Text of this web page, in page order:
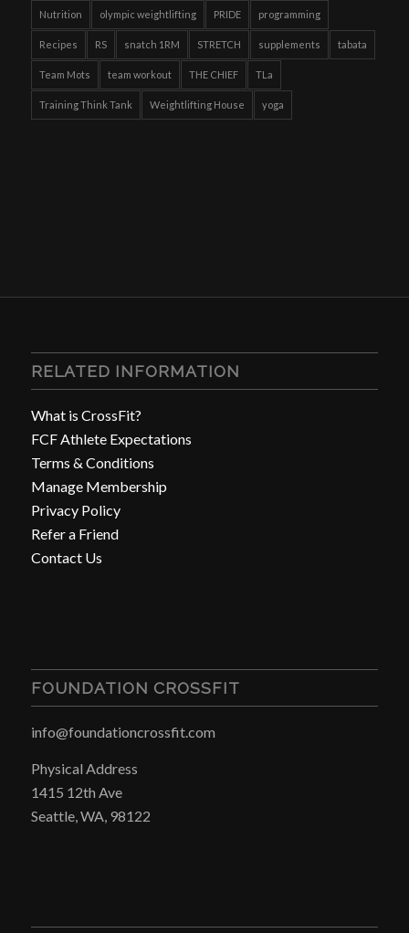
Nutrition olympic weightlifting PRIDE programming
Recipes RS snatch 1RM STRETCH supplements tabata
Team Mots team workout THE CHIEF TLa
Training Think Tank Weightlifting House yoga
RELATED INFORMATION
What is CrossFit?
FCF Athlete Expectations
Terms & Conditions
Manage Membership
Privacy Policy
Refer a Friend
Contact Us
FOUNDATION CROSSFIT
info@foundationcrossfit.com
Physical Address
1415 12th Ave
Seattle, WA, 98122